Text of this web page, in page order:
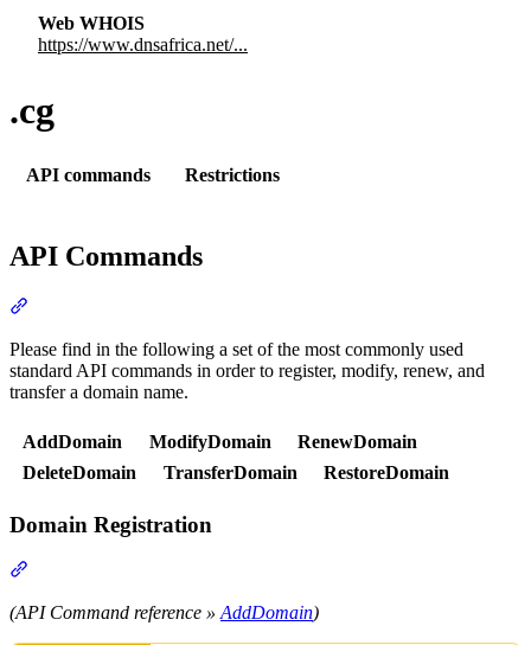
Web WHOIS
https://www.dnsafrica.net/...
.cg
API commands Restrictions
API Commands
Please find in the following a set of the most commonly used
standard API commands in order to register, modify, renew, and
transfer a domain name.
AddDomain ModifyDomain
RenewDomain
DeleteDomain
TransferDomain RestoreDomain
Domain Registration
(API Command reference »AddDomain)